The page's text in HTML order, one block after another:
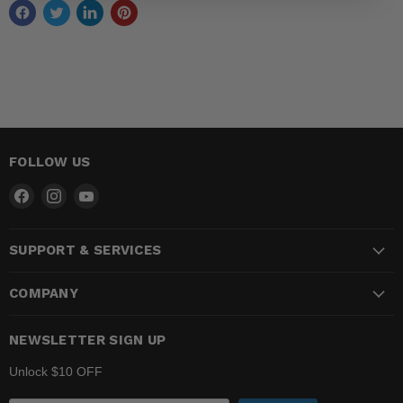
FOLLOW US
Find
Facebook
Find
InstagramYouTube
SUPPORT & SERVICES
COMPANY
NEWSLETTER SIGN UP
Unlock $10 OFF